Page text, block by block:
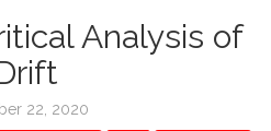
Analysis of
22, 2020